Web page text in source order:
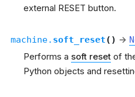
external RESET button.
machine. soft_reset( ) →
Performs a soft reset of
Python objects and